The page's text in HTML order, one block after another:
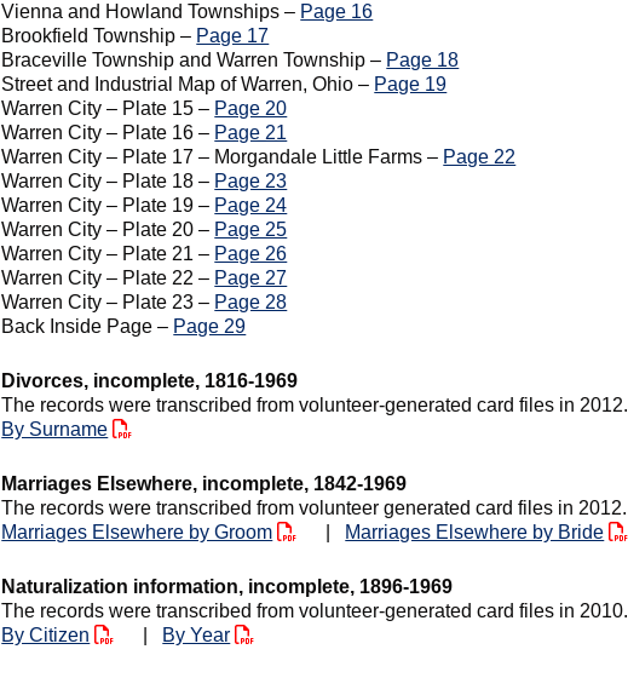
Vienna and Howland Townships – Page 16
Brookfield Township – Page 17
Braceville Township and Warren Township – Page 18
Street and Industrial Map of Warren, Ohio – Page 19
Warren City – Plate 15 – Page 20
Warren City – Plate 16 – Page 21
Warren City – Plate 17 – Morgandale Little Farms – Page 22
Warren City – Plate 18 – Page 23
Warren City – Plate 19 – Page 24
Warren City – Plate 20 – Page 25
Warren City – Plate 21 – Page 26
Warren City – Plate 22 – Page 27
Warren City – Plate 23 – Page 28
Back Inside Page – Page 29
Divorces, incomplete, 1816-1969
The records were transcribed from volunteer-generated card files in 2012.
By Surname
Marriages Elsewhere, incomplete, 1842-1969
The records were transcribed from volunteer generated card files in 2012.
Marriages Elsewhere by Groom
Marriages Elsewhere by Bride
Naturalization information, incomplete, 1896-1969
The records were transcribed from volunteer-generated card files in 2010.
By Citizen
By Year